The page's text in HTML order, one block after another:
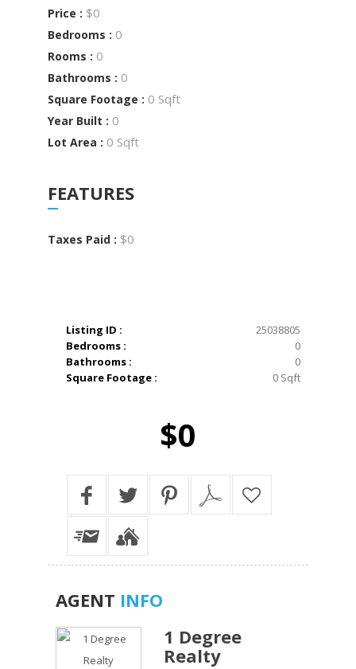
Price : $0
Bedrooms : 0
Rooms : 0
Bathrooms : 0
Square Footage : 0 Sqft
Year Built : 0
Lot Area : 0 Sqft
FEATURES
Taxes Paid : $0
Listing ID :
25038805
Bedrooms :
0
Bathrooms :
0
Square Footage :
0 Sqft
$0
AGENT INFO
1 Degree
Realty